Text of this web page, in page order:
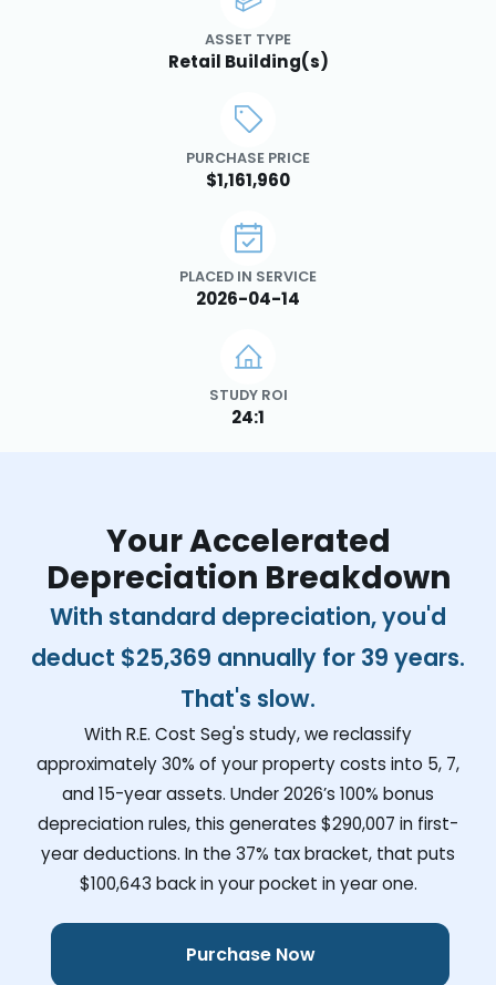
ASSET TYPE
Retail Building(s)
PURCHASE PRICE
$1,161,960
PLACED IN SERVICE
2026-04-14
STUDY ROI
24:1
Your Accelerated
Depreciation Breakdown
With standard depreciation, you'd
deduct $25,369 annually for 39 years.
That's slow.
With R.E. Cost Seg's study, we reclassify
approximately 30% of your property costs into 5, 7,
and 15-year assets. Under 2026’s 100% bonus
depreciation rules, this generates $290,007 in first-
year deductions. In the 37% tax bracket, that puts
$100,643 back in your pocket in year one.
Purchase Now